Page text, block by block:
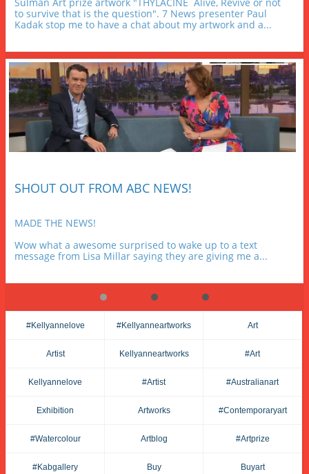
to survive that is the question". 7 News presenter Paul
Kadak stop me to have a chat about my artwork and a...
SHOUT OUT FROM ABC NEWS!
MADE THE NEWS!
Wow what a awesome surprised to wake up to a text
message from Lisa Millar saying they are giving me a...
#kellyannelove #kellyanneartworks Art
Artist Kellyanneartworks #art
Kellyannelove #artist #australianart
Exhibition Artworks #contemporaryart
#watercolour Artblog #artprize
#kabgallery Buy Buyart